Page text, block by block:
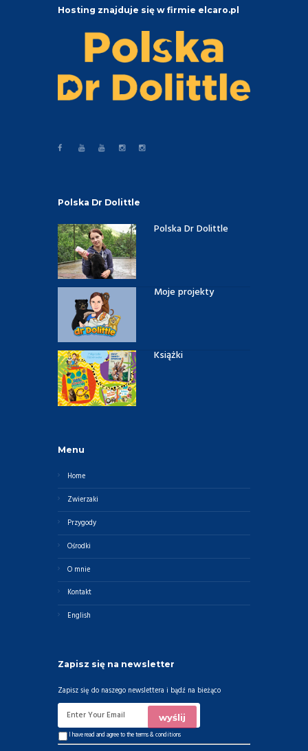
Hosting znajduje się w firmie elcaro.pl
Polska Dr Dolittle
Polska Dr Dolittle
Moje projekty
Książki
Menu
Home
Zwierzaki
Przygody
Ośrodki
O mnie
Kontakt
English
Zapisz się na newsletter
Zapisz się do naszego newslettera i bądź na bieżąco
I have read and agree to theterms & conditions